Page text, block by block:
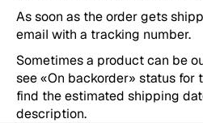
As soon as the order gets
email with a tracking number.
Sometimes a product can be
see «On backorder» status for
find the estimated shipping
description.